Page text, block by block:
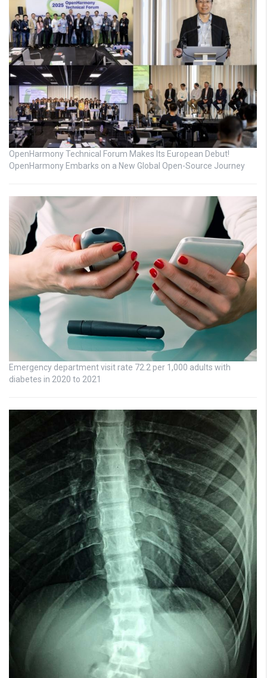
OpenHarmony Technical Forum Makes Its European Debut!
OpenHarmony Embarks on a New Global Open-Source Journey
Emergency department visit rate 72.2 per 1,000 adults with
diabetes in 2020 to 2021